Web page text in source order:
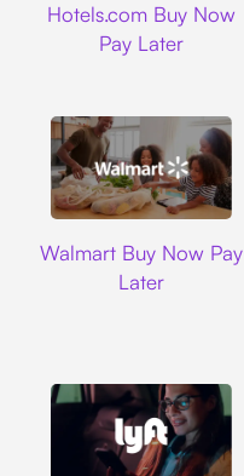
Hotels.com Buy Now
Pay Later
Walmart Buy Now Pay
Later